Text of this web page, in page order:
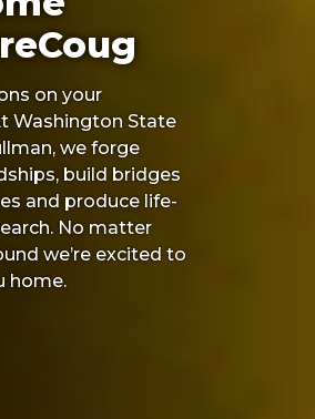
on your
Washington State
we forge
build bridges
and produce life-
No matter
we’re excited to
home.